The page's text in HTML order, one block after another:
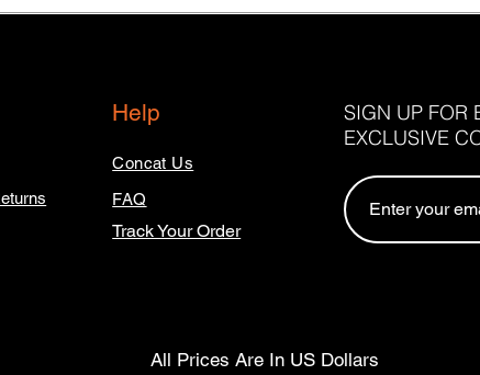
Help
FAQ
Track Your Order
Concat Us
SIGN UP FOR
EXCLUSIVE
All Prices Are In US Dollars